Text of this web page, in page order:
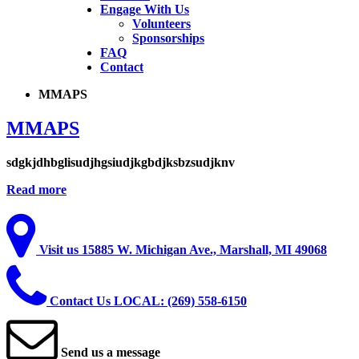
Engage With Us
Volunteers
Sponsorships
FAQ
Contact
MMAPS
MMAPS
sdgkjdhbglisudjhgsiudjkgbdjksbzsudjknv
Read more
Visit us 15885 W. Michigan Ave., Marshall, MI 49068
Contact Us LOCAL: (269) 558-6150
Send us a message